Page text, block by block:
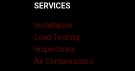
SERVICES
Installation
Load Testing
Inspections
Air Compressors